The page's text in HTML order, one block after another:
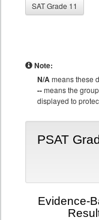
SAT Grade 11
Note:
N/Ameans these
--means the
displayed to
PSAT
Evidence-